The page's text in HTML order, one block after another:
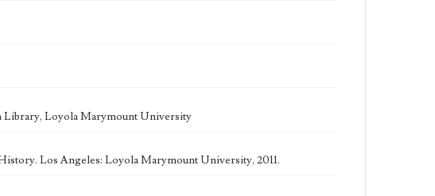
Library, Loyola Marymount University
Los Angeles: Loyola Marymount University, 2011.